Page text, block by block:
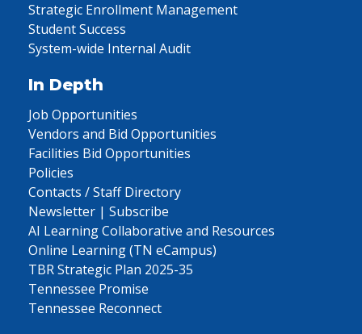
Strategic Enrollment Management
Student Success
System-wide Internal Audit
In Depth
Job Opportunities
Vendors and Bid Opportunities
Facilities Bid Opportunities
Policies
Contacts / Staff Directory
Newsletter | Subscribe
AI Learning Collaborative and Resources
Online Learning (TN eCampus)
TBR Strategic Plan 2025-35
Tennessee Promise
Tennessee Reconnect